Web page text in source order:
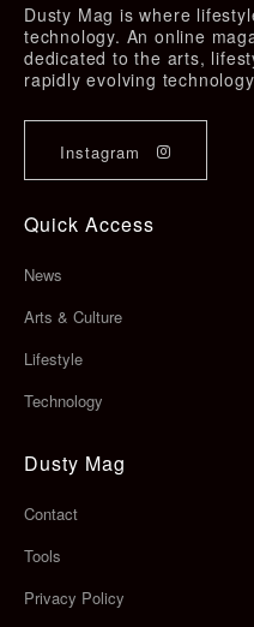
Dusty Mag is where
technology. An online
dedicated to the arts,
rapidly evolving
Instagram
Quick Access
News
Arts & Culture
Lifestyle
Technology
Dusty Mag
Contact
Tools
Privacy Policy